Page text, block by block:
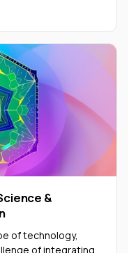
&
of technology,
of integrating